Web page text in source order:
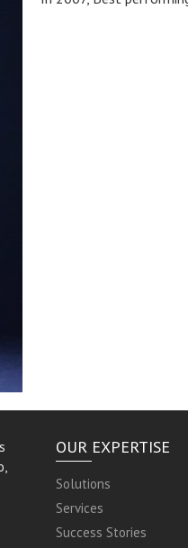
OUR EXPERTISE
Solutions
Services
Success Stories